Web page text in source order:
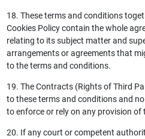
18. These terms and conditions
Cookies Policy contain the whole
relating to its subject matter and
arrangements or agreements that
to the terms and conditions.
19. The Contracts (Rights of Third
to these terms and conditions and
to enforce or rely on any provision
20. If any court or competent